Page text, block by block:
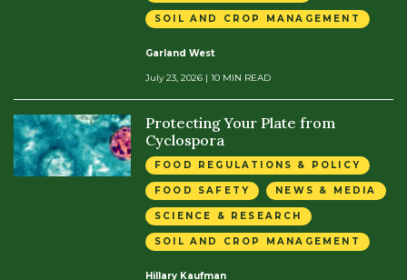
SOIL AND CROP MANAGEMENT
Garland West
July 23, 2026 | 10 MIN READ
Protecting Your Plate from
Cyclospora
FOOD REGULATIONS & POLICY
FOOD SAFETY NEWS & MEDIA
SCIENCE & RESEARCH
SOIL AND CROP MANAGEMENT
Hillary Kaufman